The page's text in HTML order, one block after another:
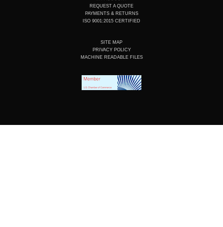
REQUEST A QUOTE
PAYMENTS & RETURNS
ISO 9001:2015 CERTIFIED
SITE MAP
PRIVACY POLICY
MACHINE READABLE FILES